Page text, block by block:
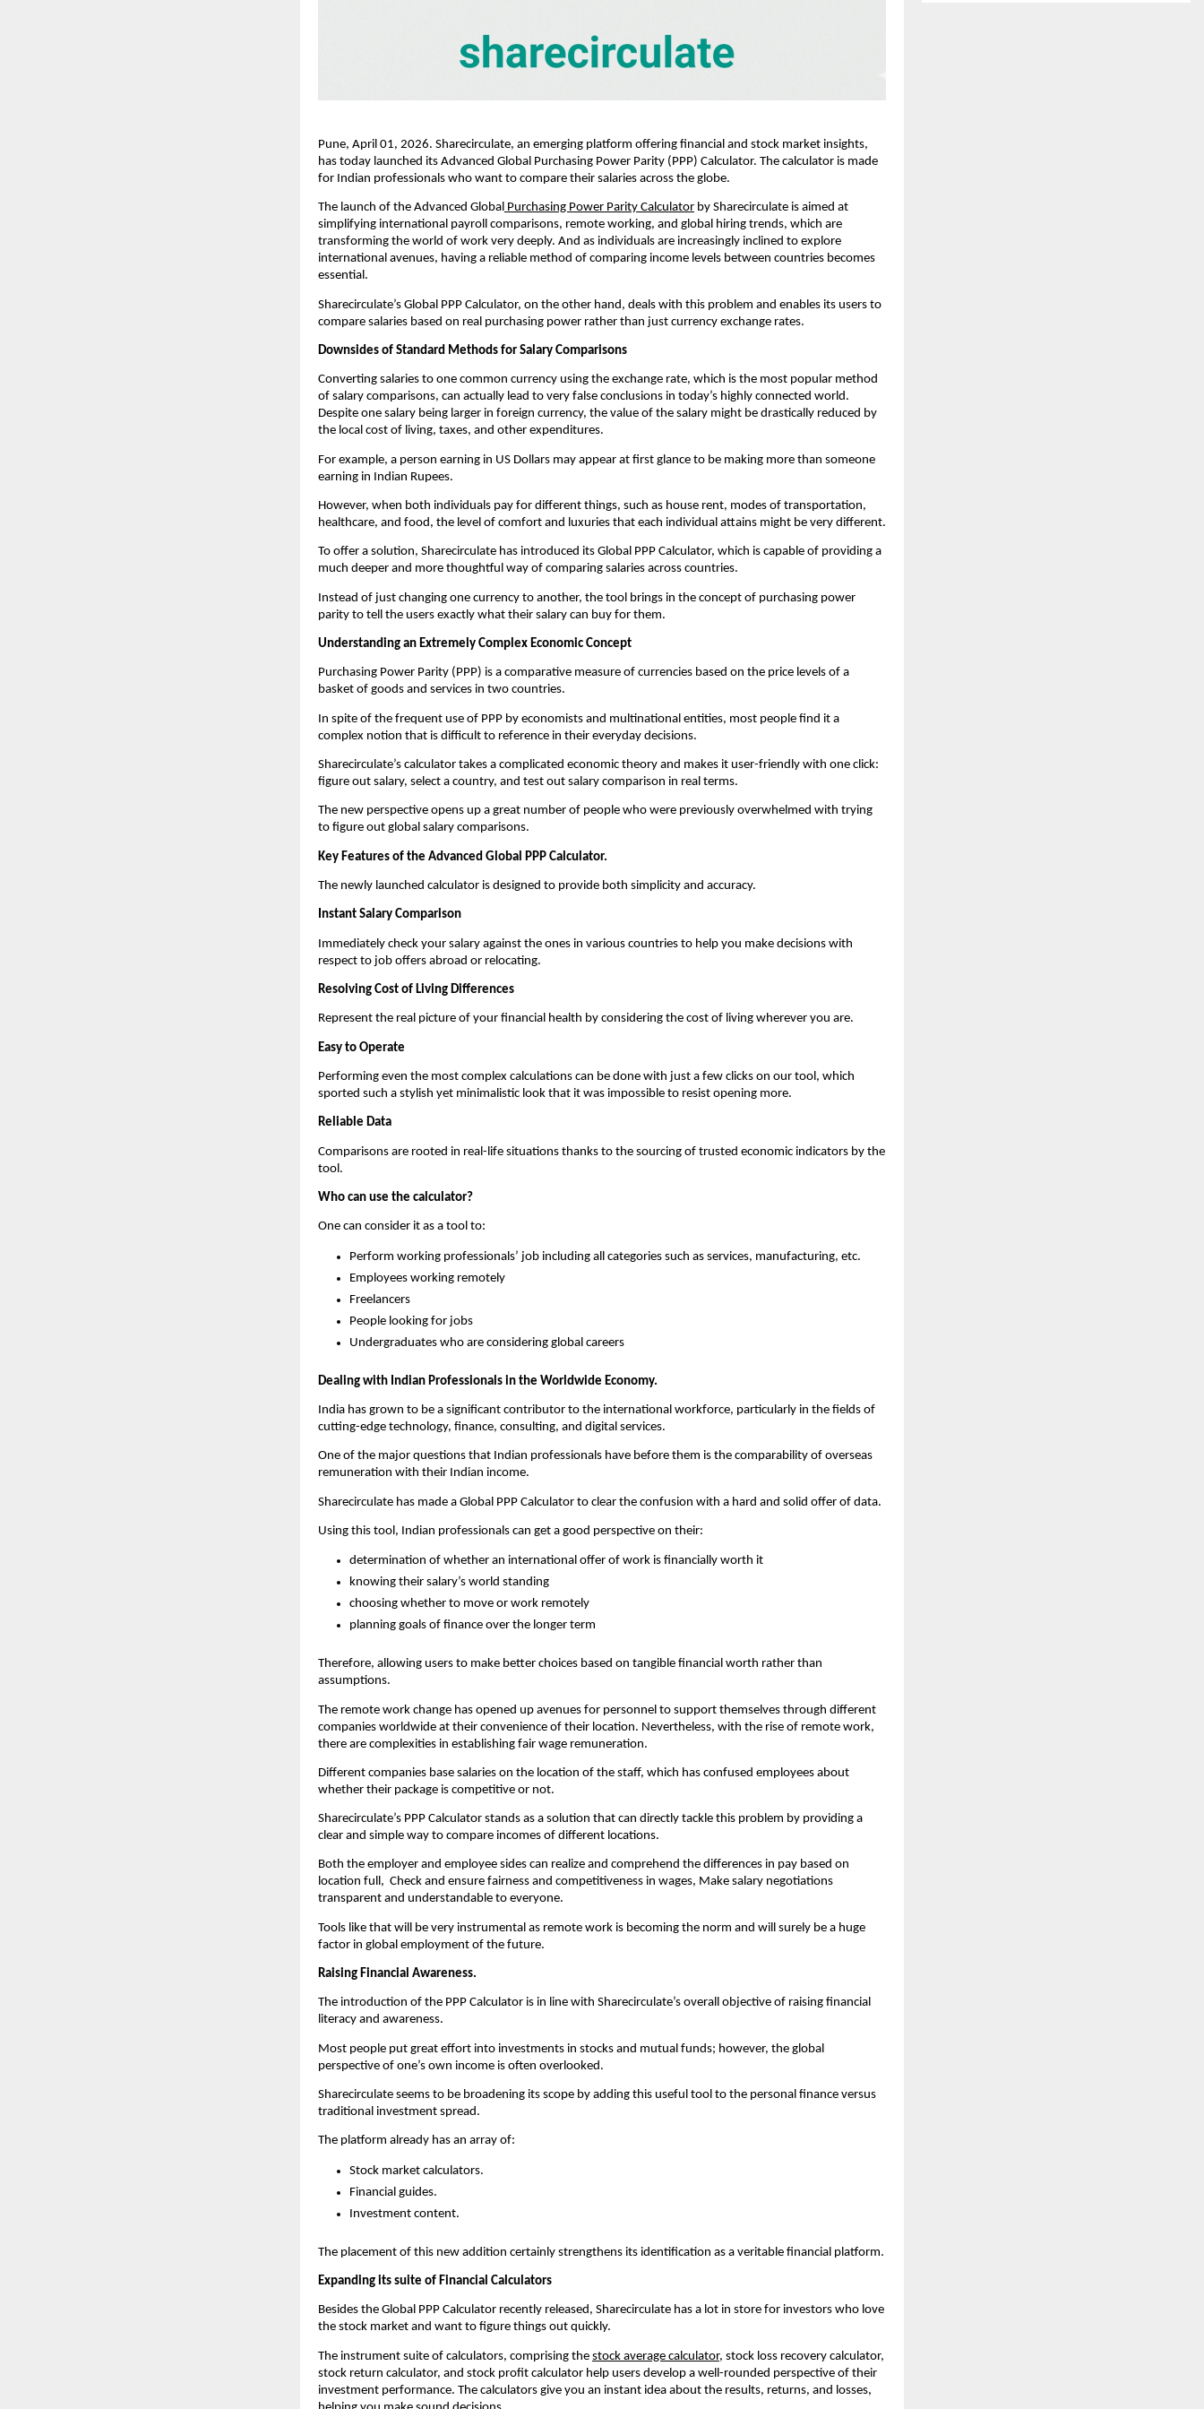
Pune, April 01, 2026. Sharecirculate, an emerging platform offering financial and stock market insights,
has today launched its Advanced Global Purchasing Power Parity (PPP) Calculator. The calculator is made
for Indian professionals who want to compare their salaries across the globe.
The launch of the Advanced Global Purchasing Power Parity Calculator by Sharecirculate is aimed at
simplifying international payroll comparisons, remote working, and global hiring trends, which are
transforming the world of work very deeply. And as individuals are increasingly inclined to explore
international avenues, having a reliable method of comparing income levels between countries becomes
essential.
Sharecirculate’s Global PPP Calculator, on the other hand, deals with this problem and enables its users to
compare salaries based on real purchasing power rather than just currency exchange rates.
Downsides of Standard Methods for Salary Comparisons
Converting salaries to one common currency using the exchange rate, which is the most popular method
of salary comparisons, can actually lead to very false conclusions in today’s highly connected world.
Despite one salary being larger in foreign currency, the value of the salary might be drastically reduced by
the local cost of living, taxes, and other expenditures.
For example, a person earning in US Dollars may appear at first glance to be making more than someone
earning in Indian Rupees.
However, when both individuals pay for different things, such as house rent, modes of transportation,
healthcare, and food, the level of comfort and luxuries that each individual attains might be very different.
To offer a solution, Sharecirculate has introduced its Global PPP Calculator, which is capable of providing a
much deeper and more thoughtful way of comparing salaries across countries.
Instead of just changing one currency to another, the tool brings in the concept of purchasing power
parity to tell the users exactly what their salary can buy for them.
Understanding an Extremely Complex Economic Concept
Purchasing Power Parity (PPP) is a comparative measure of currencies based on the price levels of a
basket of goods and services in two countries.
In spite of the frequent use of PPP by economists and multinational entities, most people find it a
complex notion that is difficult to reference in their everyday decisions.
Sharecirculate’s calculator takes a complicated economic theory and makes it user-friendly with one click:
figure out salary, select a country, and test out salary comparison in real terms.
The new perspective opens up a great number of people who were previously overwhelmed with trying
to figure out global salary comparisons.
Key Features of the Advanced Global PPP Calculator.
The newly launched calculator is designed to provide both simplicity and accuracy.
Instant Salary Comparison
Immediately check your salary against the ones in various countries to help you make decisions with
respect to job offers abroad or relocating.
Resolving Cost of Living Differences
Represent the real picture of your financial health by considering the cost of living wherever you are.
Easy to Operate
Performing even the most complex calculations can be done with just a few clicks on our tool, which
sported such a stylish yet minimalistic look that it was impossible to resist opening more.
Reliable Data
Comparisons are rooted in real-life situations thanks to the sourcing of trusted economic indicators by the
tool.
Who can use the calculator?
One can consider it as a tool to:
Perform working professionals’ job including all categories such as services, manufacturing, etc.
Employees working remotely
Freelancers
People looking for jobs
Undergraduates who are considering global careers
Dealing with Indian Professionals in the Worldwide Economy.
India has grown to be a significant contributor to the international workforce, particularly in the fields of
cutting-edge technology, finance, consulting, and digital services.
One of the major questions that Indian professionals have before them is the comparability of overseas
remuneration with their Indian income.
Sharecirculate has made a Global PPP Calculator to clear the confusion with a hard and solid offer of data.
Using this tool, Indian professionals can get a good perspective on their:
determination of whether an international offer of work is financially worth it
knowing their salary’s world standing
choosing whether to move or work remotely
planning goals of finance over the longer term
Therefore, allowing users to make better choices based on tangible financial worth rather than
assumptions.
The remote work change has opened up avenues for personnel to support themselves through different
companies worldwide at their convenience of their location. Nevertheless, with the rise of remote work,
there are complexities in establishing fair wage remuneration.
Different companies base salaries on the location of the staff, which has confused employees about
whether their package is competitive or not.
Sharecirculate’s PPP Calculator stands as a solution that can directly tackle this problem by providing a
clear and simple way to compare incomes of different locations.
Both the employer and employee sides can realize and comprehend the differences in pay based on
location full,  Check and ensure fairness and competitiveness in wages, Make salary negotiations
transparent and understandable to everyone.
Tools like that will be very instrumental as remote work is becoming the norm and will surely be a huge
factor in global employment of the future.
Raising Financial Awareness.
The introduction of the PPP Calculator is in line with Sharecirculate’s overall objective of raising financial
literacy and awareness.
Most people put great effort into investments in stocks and mutual funds; however, the global
perspective of one’s own income is often overlooked.
Sharecirculate seems to be broadening its scope by adding this useful tool to the personal finance versus
traditional investment spread.
The platform already has an array of:
Stock market calculators.
Financial guides.
Investment content.
The placement of this new addition certainly strengthens its identification as a veritable financial platform.
Expanding its suite of Financial Calculators
Besides the Global PPP Calculator recently released, Sharecirculate has a lot in store for investors who love
the stock market and want to figure things out quickly.
The instrument suite of calculators, comprising the stock average calculator, stock loss recovery calculator,
stock return calculator, and stock profit calculator help users develop a well-rounded perspective of their
investment performance. The calculators give you an instant idea about the results, returns, and losses,